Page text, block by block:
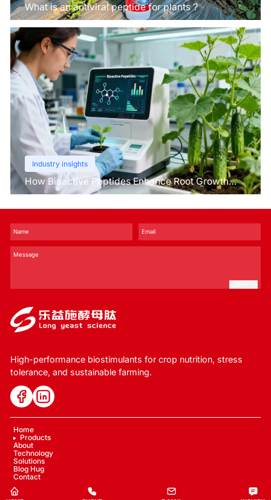
What is an antiviral peptide for plants？
Industry insights
How Bioactive Peptides Enhance Root Growth
and Stress Tolerance？
High-performance biostimulants for crop nutrition, stress
tolerance, and sustainable farming.
Home
Products
About
Technology
Solutions
Blog Hug
Contact